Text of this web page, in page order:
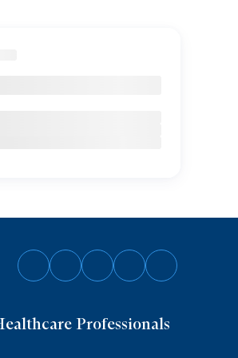
Follow
Facebook
Follow
Twitter
Follow
Instagram
Follow
YouTube
Follow
LinkedIn
Professionals